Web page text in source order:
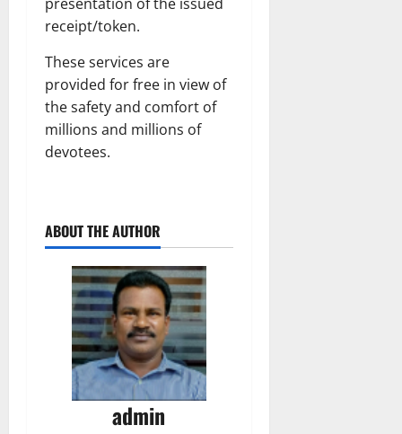
receipt/token.
These services are
provided for free in view of
the safety and comfort of
millions and millions of
devotees.
ABOUT THE AUTHOR
admin